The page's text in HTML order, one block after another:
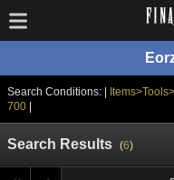
Search Conditions: |
700|
Search Results (6)